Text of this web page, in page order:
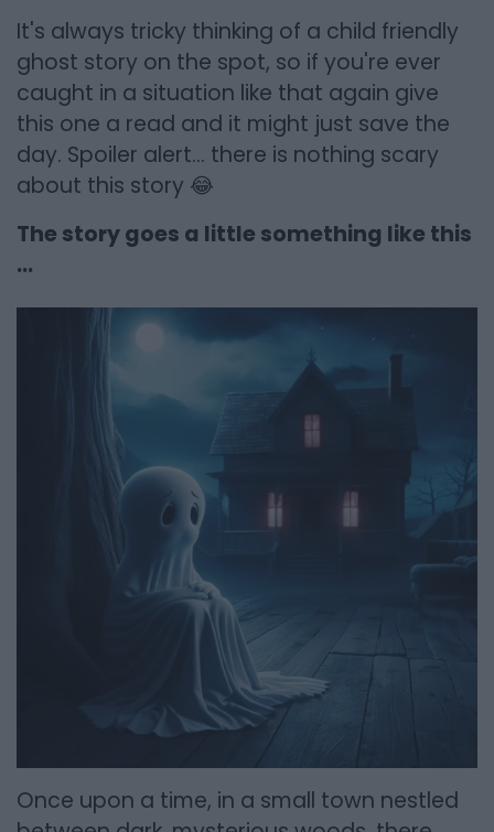
It's always tricky thinking of a child friendly
ghost story on the spot, so if you're ever
caught in a situation like that again give
this one a read and it might just save the
day. Spoiler alert... there is nothing scary
about this story 😂
The story goes a little something like this
...
Once upon a time, in a small town nestled